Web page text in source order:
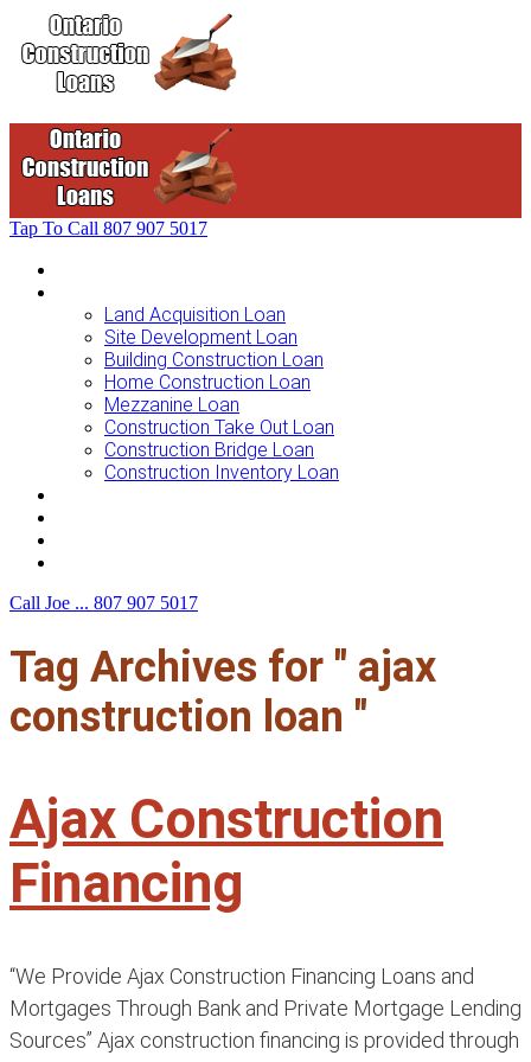
Tap To Call 807 907 5017
Land Acquisition Loan
Site Development Loan
Building Construction Loan
Home Construction Loan
Mezzanine Loan
Construction Take Out Loan
Construction Bridge Loan
Construction Inventory Loan
Call Joe ... 807 907 5017
Tag Archives for " ajax
construction loan "
Ajax Construction
Financing
“We Provide Ajax Construction Financing Loans and
Mortgages Through Bank and Private Mortgage Lending
Sources” Ajax construction financing is provided through